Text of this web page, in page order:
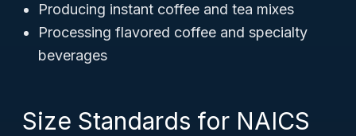
Producing instant coffee and tea mixes
Processing flavored coffee and specialty
beverages
Size Standards for NAICS